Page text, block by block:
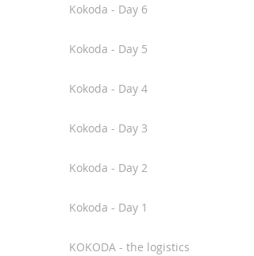
Kokoda - Day 6
Kokoda - Day 5
Kokoda - Day 4
Kokoda - Day 3
Kokoda - Day 2
Kokoda - Day 1
KOKODA - the logistics